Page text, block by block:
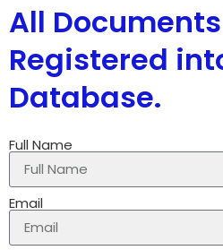
All
Registered
Database.
Full Name
Email